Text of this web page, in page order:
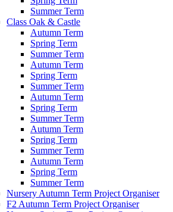
Summer Term
Class Oak & Castle
Autumn Term
Spring Term
Summer Term
Autumn Term
Spring Term
Summer Term
Autumn Term
Spring Term
Summer Term
Autumn Term
Spring Term
Summer Term
Autumn Term
Spring Term
Summer Term
Nursery Autumn Term Project Organiser
F2 Autumn Term Project Organiser